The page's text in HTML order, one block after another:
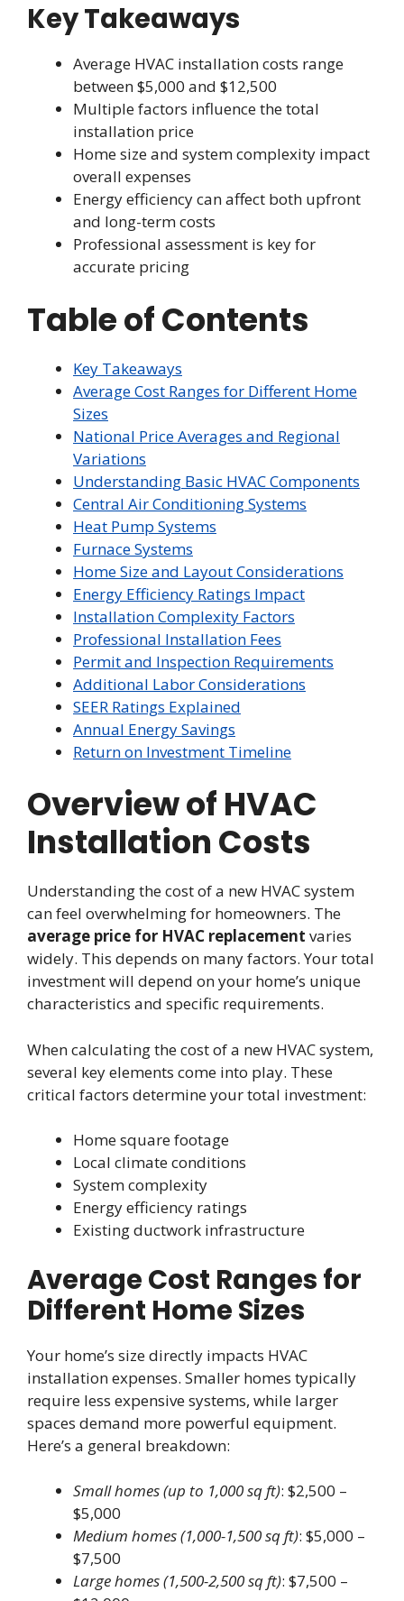
Key Takeaways
Average HVAC installation costs range
between $5,000 and $12,500
Multiple factors influence the total
installation price
Home size and system complexity impact
overall expenses
Energy efficiency can affect both upfront
and long-term costs
Professional assessment is key for
accurate pricing
Table of Contents
Key Takeaways
Average Cost Ranges for Different Home
Sizes
National Price Averages and Regional
Variations
Understanding Basic HVAC Components
Central Air Conditioning Systems
Heat Pump Systems
Furnace Systems
Home Size and Layout Considerations
Energy Efficiency Ratings Impact
Installation Complexity Factors
Professional Installation Fees
Permit and Inspection Requirements
Additional Labor Considerations
SEER Ratings Explained
Annual Energy Savings
Return on Investment Timeline
Overview of HVAC
Installation Costs
Understanding the cost of a new HVAC system
can feel overwhelming for homeowners. The
average price for HVAC replacement varies
widely. This depends on many factors. Your total
investment will depend on your home’s unique
characteristics and specific requirements.
When calculating the cost of a new HVAC system,
several key elements come into play. These
critical factors determine your total investment:
Home square footage
Local climate conditions
System complexity
Energy efficiency ratings
Existing ductwork infrastructure
Average Cost Ranges for
Different Home Sizes
Your home’s size directly impacts HVAC
installation expenses. Smaller homes typically
require less expensive systems, while larger
spaces demand more powerful equipment.
Here’s a general breakdown:
Small homes (up to 1,000 sq ft): $2,500 –
$5,000
Medium homes (1,000-1,500 sq ft): $5,000 –
$7,500
Large homes (1,500-2,500 sq ft): $7,500 –